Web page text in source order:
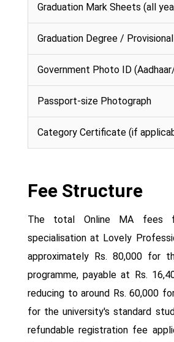
Graduation Mark Sheets (all
Graduation Degree /
Government Photo ID
Passport-size Photograph
Category Certificate (if
Fee Structure
The total Online MA fees
specialisation at Lovely
approximately Rs. 80,000 for
programme, payable at Rs.
reducing to around Rs. 60,000
for the university's standard
refundable registration fee